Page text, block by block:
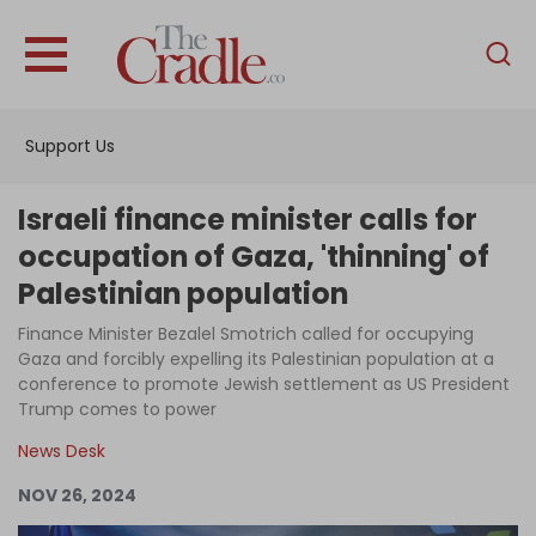
Support Us
English
Interviews
News
Podcast
Columns
Become an Author
Israeli finance minister calls for
occupation of Gaza, 'thinning' of
Palestinian population
Finance Minister Bezalel Smotrich called for occupying
Gaza and forcibly expelling its Palestinian population at a
conference to promote Jewish settlement as US President
Trump comes to power
News Desk
NOV 26, 2024